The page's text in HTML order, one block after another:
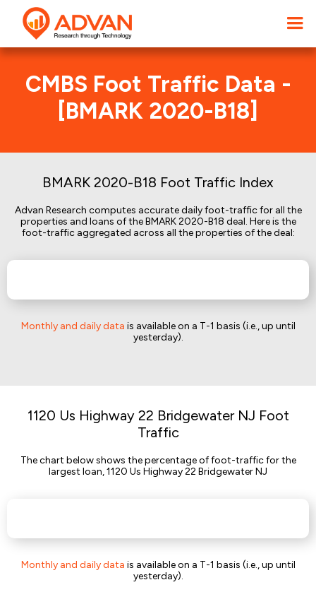
CMBS Foot Traffic Data -
[BMARK 2020-B18]
BMARK 2020-B18 Foot Traffic Index
Advan Research computes accurate daily foot-traffic for all the
properties and loans of the BMARK 2020-B18 deal. Here is the
foot-traffic aggregated across all the properties of the deal:
Monthly and daily data is available on a T-1 basis (i.e., up until
yesterday).
1120 Us Highway 22 Bridgewater NJ Foot
Traffic
The chart below shows the percentage of foot-traffic for the
largest loan, 1120 Us Highway 22 Bridgewater NJ
Monthly and daily data is available on a T-1 basis (i.e., up until
yesterday).